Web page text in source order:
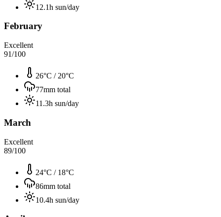
12.1h sun/day
February
Excellent
91/100
26°C / 20°C
77mm total
11.3h sun/day
March
Excellent
89/100
24°C / 18°C
86mm total
10.4h sun/day